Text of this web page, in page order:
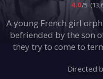
4.0/5
A young French girl
befriended by the son
they try to come to
Directed